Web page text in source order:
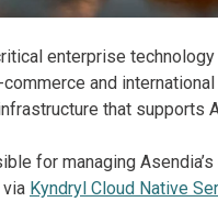
enterprise
and
that supports
for managing
Kyndryl Cloud Native